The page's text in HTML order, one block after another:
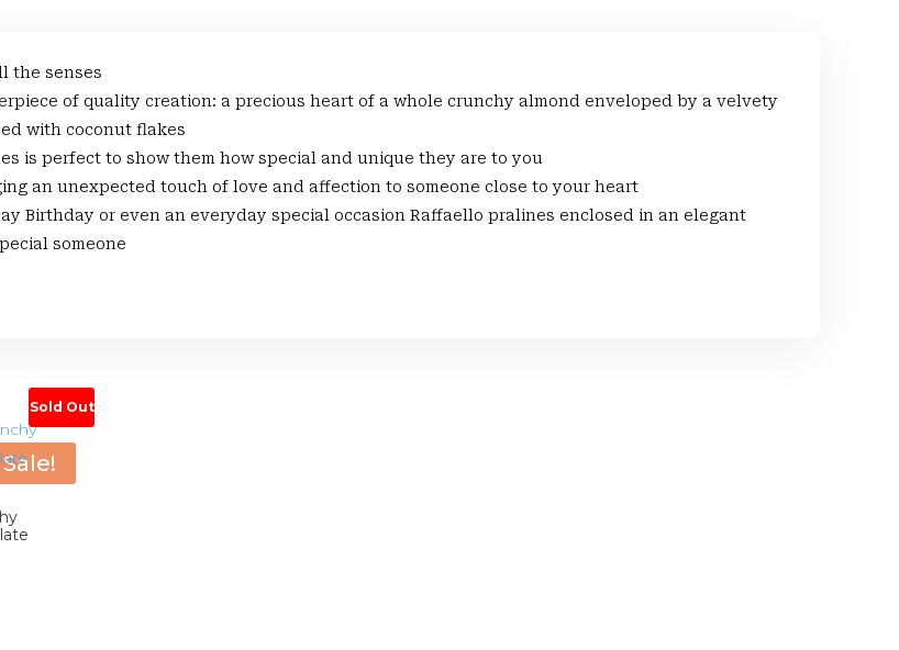
the senses
of quality creation: a precious heart of a whole crunchy almond enveloped by a velvety
with coconut flakes
is perfect to show them how special and unique they are to you
an unexpected touch of love and affection to someone close to your heart
Birthday or even an everyday special occasion Raffaello pralines enclosed in an elegant
someone
Sale!
Sold Out